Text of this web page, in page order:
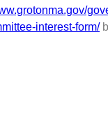
interest-form/